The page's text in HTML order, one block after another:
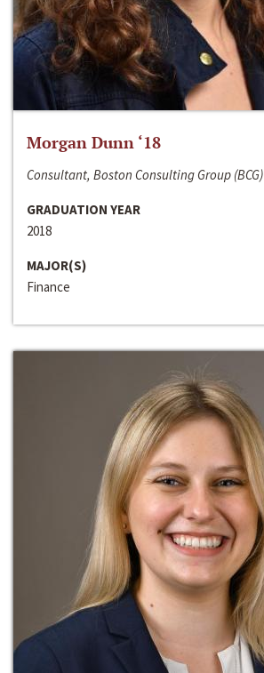
Morgan Dunn ‘18
Consultant, Boston Consulting Group (BCG)
GRADUATION YEAR
2018
MAJOR(S)
Finance